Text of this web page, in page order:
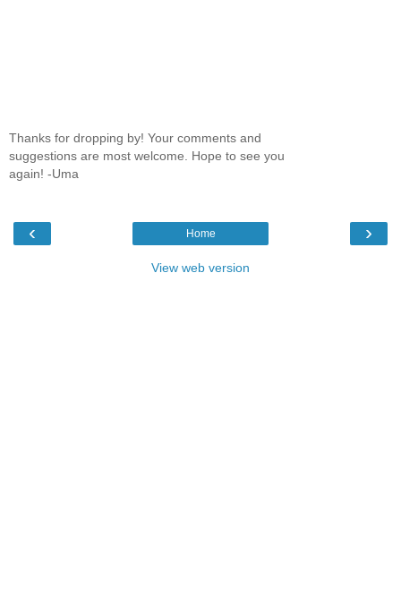
Thanks for dropping by! Your comments and
suggestions are most welcome. Hope to see you
again! -Uma
‹ ›
Home
View web version